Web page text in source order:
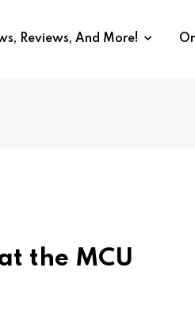
Reviews, And More!
the MCU